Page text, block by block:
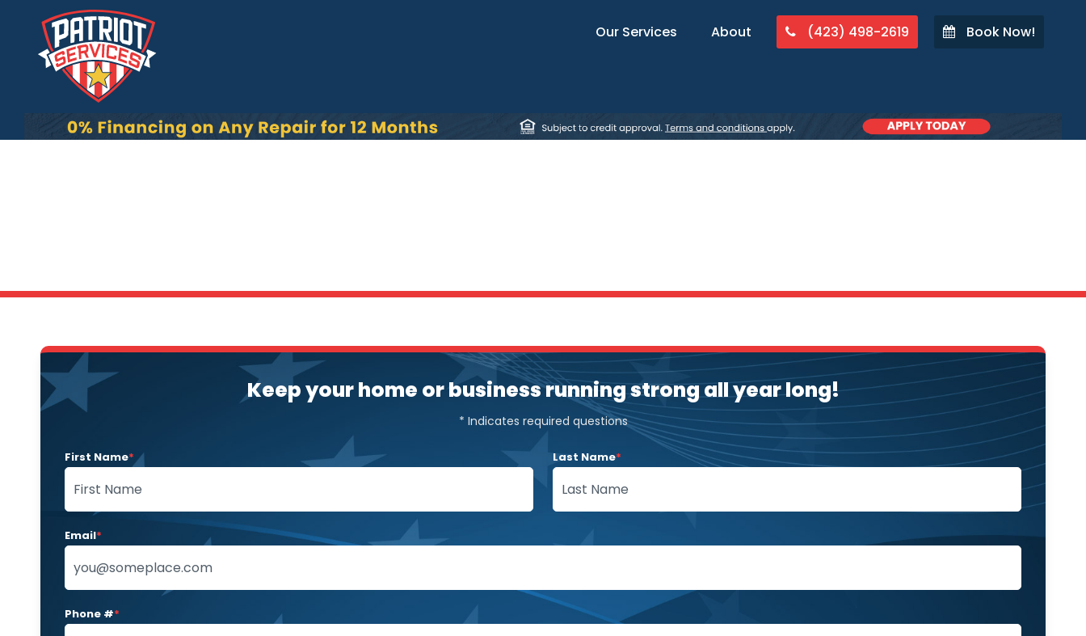
Our Services About (423) 498-2619 Book Now!
Keep your home or business running strong all year long!
* Indicates required questions
First Name* Last Name*
Email*
Phone #*